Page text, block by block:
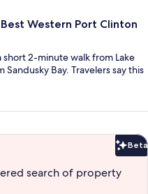
Western Port Clinton
short 2-minute walk from Lake
Sandusky Bay. Travelers say this
Beta
search of property